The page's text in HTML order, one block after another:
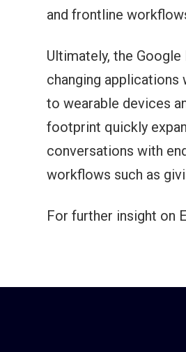
and frontline
Ultimately, the
changing applications
to wearable devices
footprint quickly
conversations with
workflows such as
For further insight on